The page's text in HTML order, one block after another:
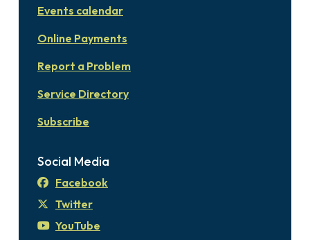
Events calendar
Online Payments
Report a Problem
Service Directory
Subscribe
Social Media
Facebook
Twitter
YouTube